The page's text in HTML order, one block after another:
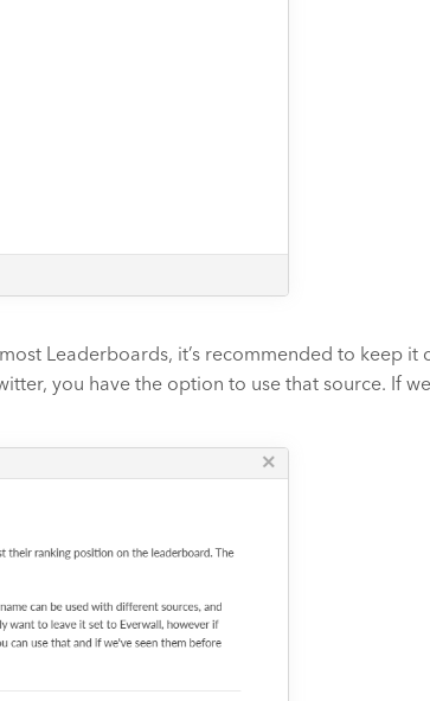
Leaderboards, it’s recommended to keep
you have the option to use that source. If